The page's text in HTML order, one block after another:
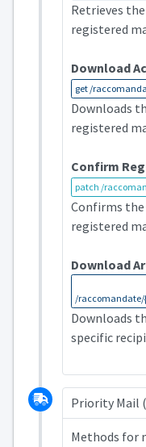
Retrieves
registered
Download
get /
Downloads
registered
Confirm
patch /
Confirms the
registered
Download
/
Downloads
specific
Priority Mail
Methods for